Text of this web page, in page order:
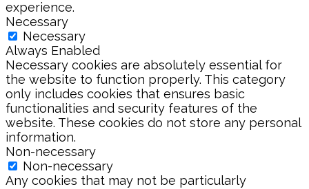
experience.
Necessary
Necessary
Always Enabled
Necessary cookies are absolutely essential for
the website to function properly. This category
only includes cookies that ensures basic
functionalities and security features of the
website. These cookies do not store any personal
information.
Non-necessary
Non-necessary
Any cookies that may not be particularly